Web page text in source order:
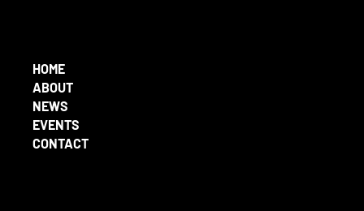
HOME
ABOUT
NEWS
EVENTS
CONTACT